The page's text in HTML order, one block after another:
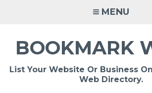
MENU
BOOKMARK
List Your Website Or Business
Web Directory.